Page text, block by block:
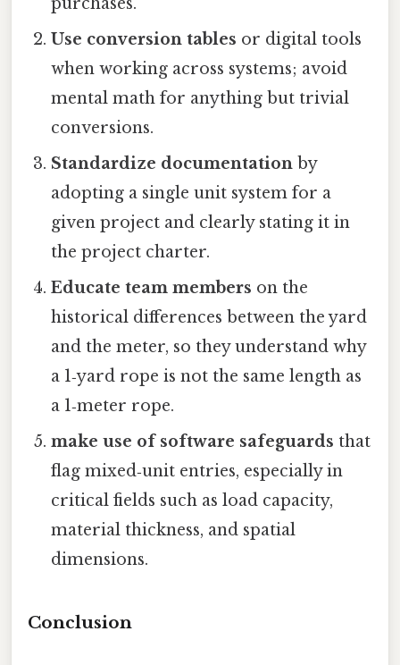
Use conversion tables or digital tools
when working across systems; avoid
mental math for anything but trivial
conversions.
Standardize documentation by
adopting a single unit system for a
given project and clearly stating it in
the project charter.
Educate team members on the
historical differences between the yard
and the meter, so they understand why
a 1‑yard rope is not the same length as
a 1‑meter rope.
make use of software safeguards that
flag mixed‑unit entries, especially in
critical fields such as load capacity,
material thickness, and spatial
dimensions.
Conclusion